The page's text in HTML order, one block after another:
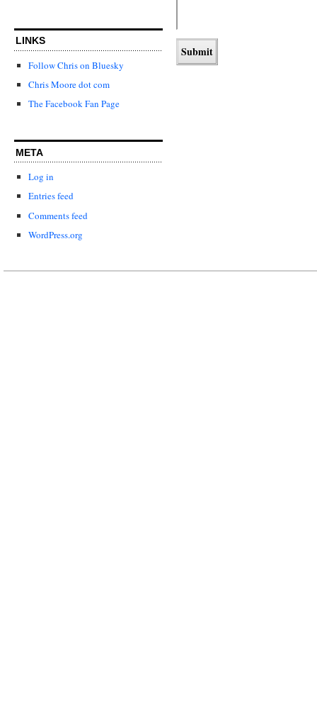
LINKS
Follow Chris on Bluesky
Chris Moore dot com
The Facebook Fan Page
META
Log in
Entries feed
Comments feed
WordPress.org